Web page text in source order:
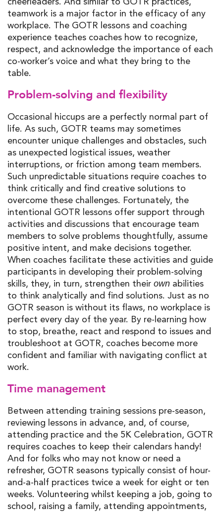
teamwork is a major factor in the efficacy of any
workplace. The GOTR lessons and coaching
experience teaches coaches how to recognize,
respect, and acknowledge the importance of each
co-worker’s voice and what they bring to the
table.
Problem-solving and flexibility
Occasional hiccups are a perfectly normal part of
life. As such, GOTR teams may sometimes
encounter unique challenges and obstacles, such
as unexpected logistical issues, weather
interruptions, or friction among team members.
Such unpredictable situations require coaches to
think critically and find creative solutions to
overcome these challenges. Fortunately, the
intentional GOTR lessons offer support through
activities and discussions that encourage team
members to solve problems thoughtfully, assume
positive intent, and make decisions together.
When coaches facilitate these activities and guide
participants in developing their problem-solving
skills, they, in turn, strengthen their own abilities
to think analytically and find solutions. Just as no
GOTR season is without its flaws, no workplace is
perfect every day of the year. By re-learning how
to stop, breathe, react and respond to issues and
troubleshoot at GOTR, coaches become more
confident and familiar with navigating conflict at
work.
Time management
Between attending training sessions pre-season,
reviewing lessons in advance, and, of course,
attending practice and the 5K Celebration, GOTR
requires coaches to keep their calendars handy!
And for folks who may not know or need a
refresher, GOTR seasons typically consist of hour-
and-a-half practices twice a week for eight or ten
weeks. Volunteering whilst keeping a job, going to
school, raising a family, attending appointments,